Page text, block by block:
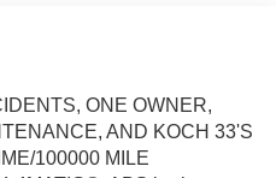
ONE OWNER,
AND KOCH 33'S
100000 MILE